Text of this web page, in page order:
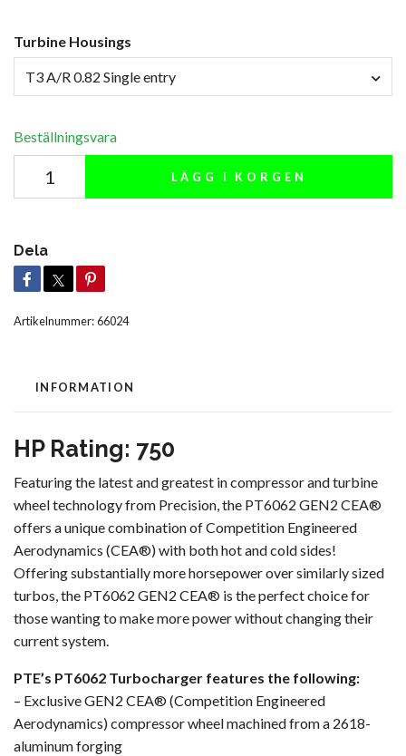
Turbine Housings
T3 A/R 0.82 Single entry
Beställningsvara
LÄGG I KORGEN
Dela
Artikelnummer:66024
INFORMATION
HP Rating: 750
Featuring the latest and greatest in compressor and turbine
wheel technology from Precision, the PT6062 GEN2 CEA®
offers a unique combination of Competition Engineered
Aerodynamics (CEA®) with both hot and cold sides!
Offering substantially more horsepower over similarly sized
turbos, the PT6062 GEN2 CEA® is the perfect choice for
those wanting to make more power without changing their
current system.
PTE’s PT6062 Turbocharger features the following:
– Exclusive GEN2 CEA® (Competition Engineered
Aerodynamics) compressor wheel machined from a 2618-
aluminum forging